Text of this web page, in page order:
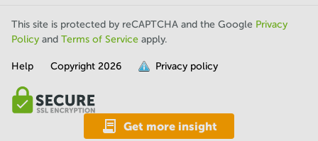
Get more insight
full.
This site is protected by reCAPTCHA and the Google Privacy
Policy and Terms of Service apply.
Help Copyright 2026 Privacy policy